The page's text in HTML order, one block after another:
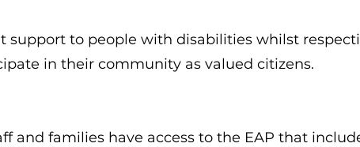
support to people with disabilities whilst
in their community as valued citizens.
and families have access to the EAP that